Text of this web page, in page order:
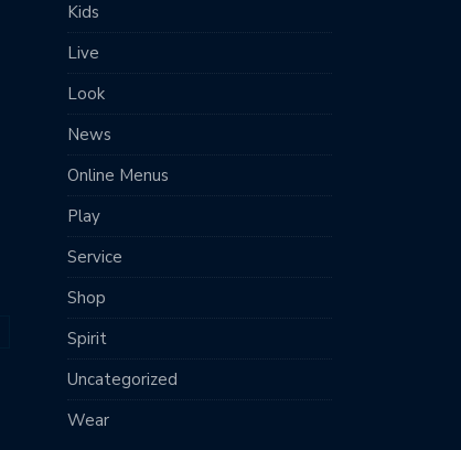
Kids
Live
Look
News
Online Menus
Play
Service
Shop
Spirit
Uncategorized
Wear